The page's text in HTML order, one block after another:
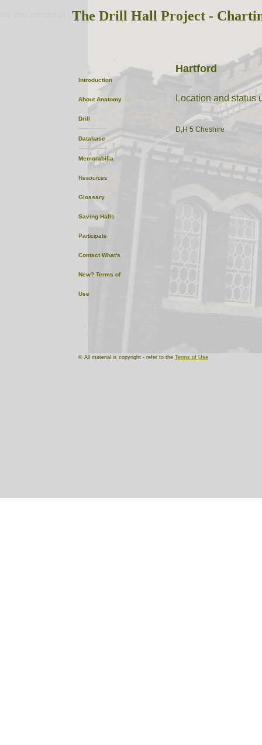
Hartford
Location and status
D,H 5 Cheshire
© All material is copyright - refer to the Terms of Use
the first attempt at content
Introduction
About Anatomy
Drill
Database
Memorabilia
Resources
Glossary
Saving Halls
Participate
Contact What's
New? Terms of
Use
The Drill Hall Project -